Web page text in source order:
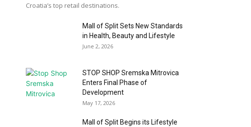
Croatia’s top retail destinations.
Mall of Split Sets New Standards
in Health, Beauty and Lifestyle
June 2, 2026
STOP SHOP Sremska Mitrovica
Enters Final Phase of
Development
May 17, 2026
Mall of Split Begins its Lifestyle